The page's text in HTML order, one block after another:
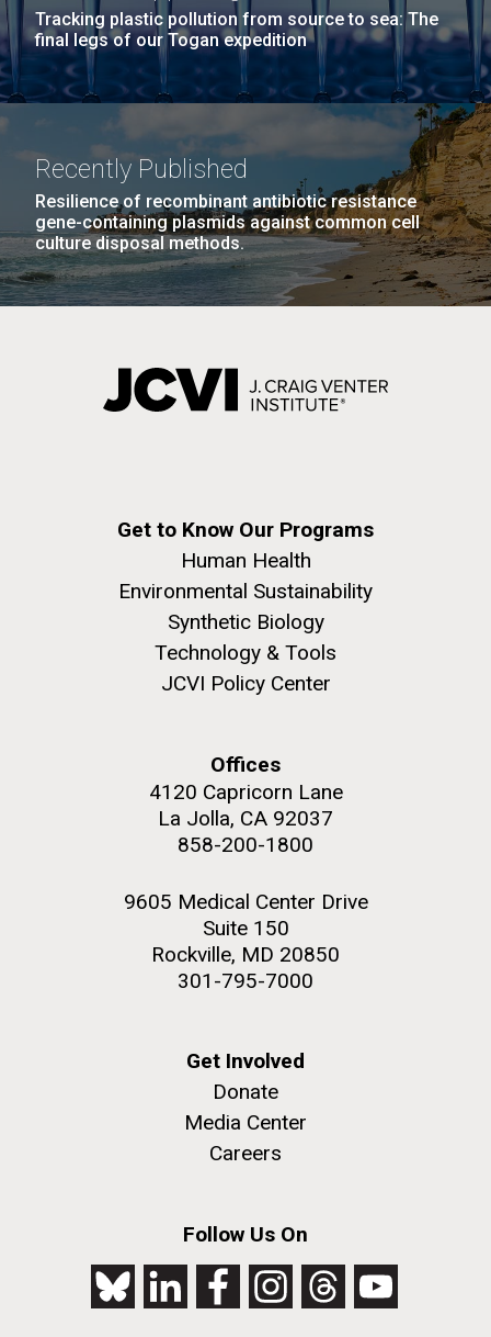
Tracking plastic pollution from source to sea: The
final legs of our Togan expedition
Recently Published
Resilience of recombinant antibiotic resistance
gene-containing plasmids against common cell
culture disposal methods.
Get to Know Our Programs
Human Health
Environmental Sustainability
Synthetic Biology
Technology & Tools
JCVI Policy Center
Offices
4120 Capricorn Lane
La Jolla, CA 92037
858-200-1800
9605 Medical Center Drive
Suite 150
Rockville, MD 20850
301-795-7000
Get Involved
Donate
Media Center
Careers
Follow Us On